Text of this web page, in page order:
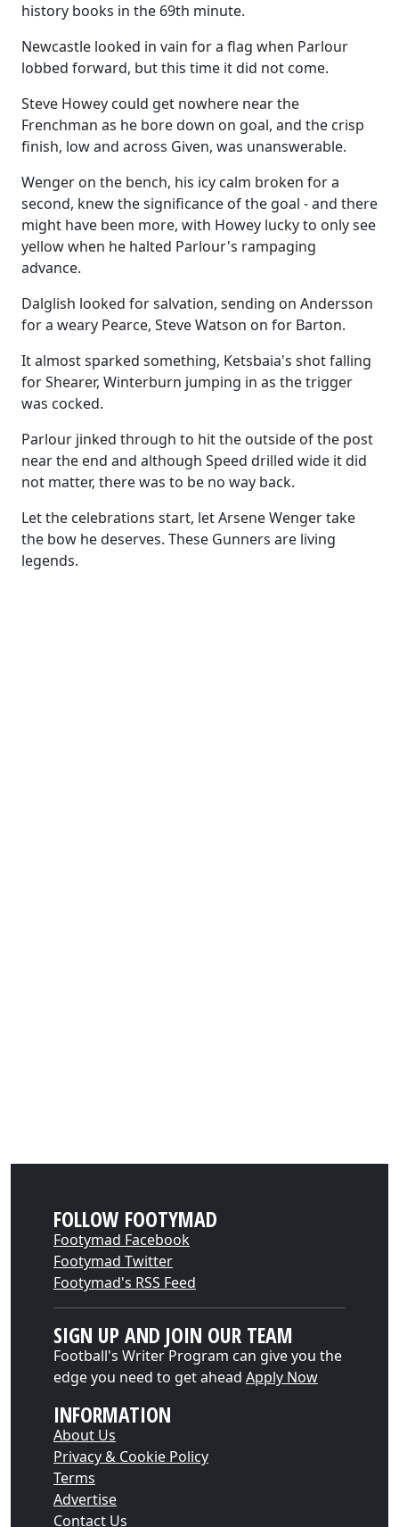
history books in the 69th minute.
Newcastle looked in vain for a flag when Parlour
lobbed forward, but this time it did not come.
Steve Howey could get nowhere near the
Frenchman as he bore down on goal, and the crisp
finish, low and across Given, was unanswerable.
Wenger on the bench, his icy calm broken for a
second, knew the significance of the goal - and there
might have been more, with Howey lucky to only see
yellow when he halted Parlour's rampaging
advance.
Dalglish looked for salvation, sending on Andersson
for a weary Pearce, Steve Watson on for Barton.
It almost sparked something, Ketsbaia's shot falling
for Shearer, Winterburn jumping in as the trigger
was cocked.
Parlour jinked through to hit the outside of the post
near the end and although Speed drilled wide it did
not matter, there was to be no way back.
Let the celebrations start, let Arsene Wenger take
the bow he deserves. These Gunners are living
legends.
FOLLOW FOOTYMAD
Footymad Facebook
Footymad Twitter
Footymad's RSS Feed
SIGN UP AND JOIN OUR TEAM
Football's Writer Program can give you the
edge you need to get ahead Apply Now
INFORMATION
About Us
Privacy & Cookie Policy
Terms
Advertise
Contact Us